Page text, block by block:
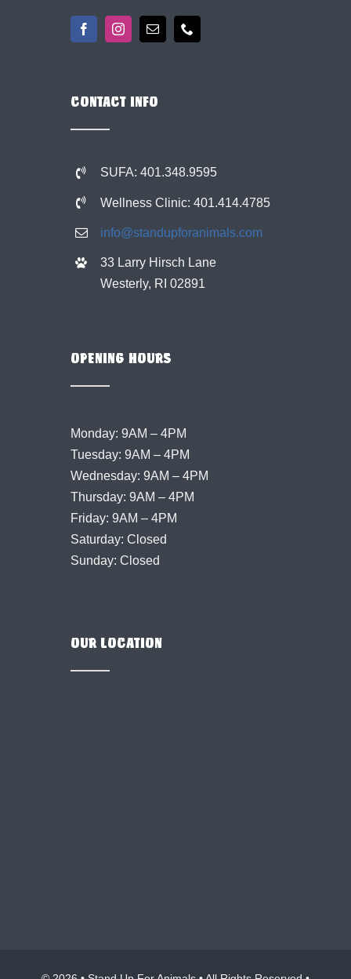
CONTACT INFO
SUFA: 401.348.9595
Wellness Clinic: 401.414.4785
info@standupforanimals.com
33 Larry Hirsch Lane
Westerly, RI 02891
OPENING HOURS
Monday: 9AM – 4PM
Tuesday: 9AM – 4PM
Wednesday: 9AM – 4PM
Thursday: 9AM – 4PM
Friday: 9AM – 4PM
Saturday: Closed
Sunday: Closed
OUR LOCATION